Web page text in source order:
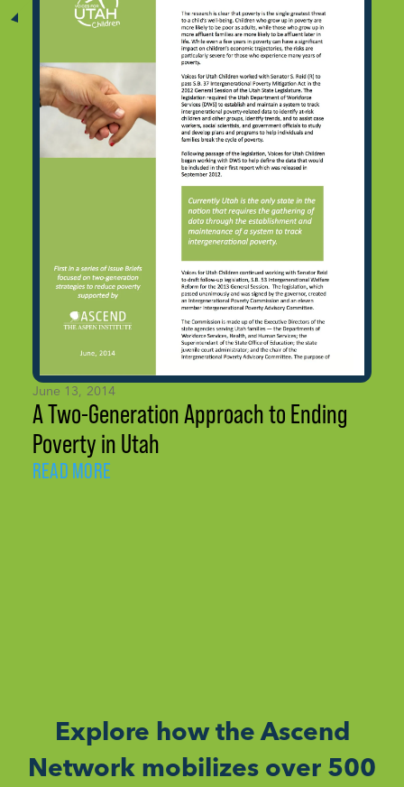
June 13, 2014
A Two-Generation Approach to Ending
Poverty in Utah
READ MORE
Explore how the Ascend
Network mobilizes over 500